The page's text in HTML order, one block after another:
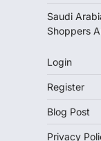
Saudi
Shoppers
Login
Register
Blog Post
Privacy